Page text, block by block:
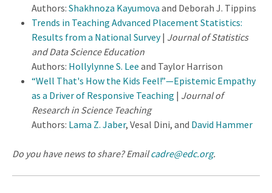
Authors: Shakhnoza Kayumova and Deborah J. Tippins
Trends in Teaching Advanced Placement Statistics:
Results from a National Survey| Journal of Statistics
and Data Science Education
Authors: Hollylynne S. Lee and Taylor Harrison
“Well That's How the Kids Feel!”—Epistemic Empathy
as a Driver of Responsive Teaching | Journal of
Research in Science Teaching
Authors: Lama Z. Jaber, Vesal Dini, and David Hammer
Do you have news to share? Emailcadre@edc.org.